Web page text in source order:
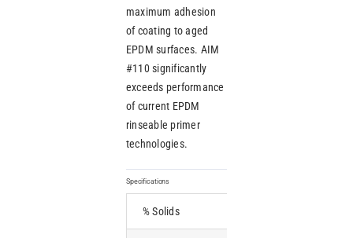
maximum adhesion
of coating to aged
EPDM surfaces. AIM
#110 significantly
exceeds performance
of current EPDM
rinseable primer
technologies.
Specifications
% Solids